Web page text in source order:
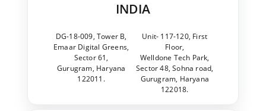
INDIA
DG-18-009, Tower B,
Emaar Digital Greens,
Sector 61,
Gurugram, Haryana
122011.
Unit- 117-120, First
Floor,
Welldone Tech Park,
Sector 48, Sohna road,
Gurugram, Haryana
122018.